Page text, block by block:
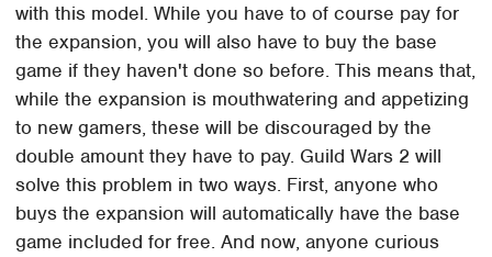
with this model. While you have to of course pay for
the expansion, you will also have to buy the base
game if they haven't done so before. This means that,
while the expansion is mouthwatering and appetizing
to new gamers, these will be discouraged by the
double amount they have to pay. Guild Wars 2 will
solve this problem in two ways. First, anyone who
buys the expansion will automatically have the base
game included for free. And now, anyone curious